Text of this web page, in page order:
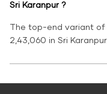
Sri Karanpur ?
The top-end variant of
2,43,060 in Sri Karanpur.